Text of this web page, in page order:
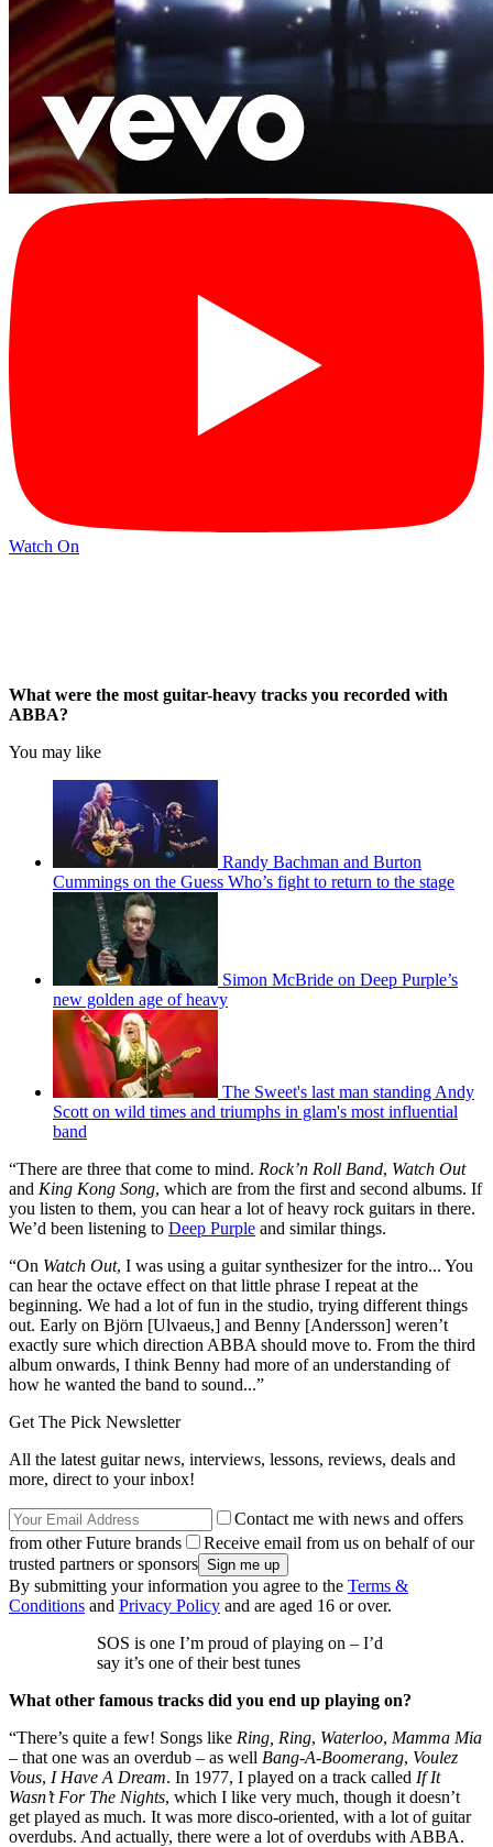
Watch On
What were the most guitar-heavy tracks you recorded with
ABBA?
You may like
Randy Bachman and Burton
Cummings on the Guess Who’s fight to return to the stage
Simon McBride on Deep Purple’s
new golden age of heavy
The Sweet's last man standing Andy
Scott on wild times and triumphs in glam's most influential
band
“There are three that come to mind. Rock’n Roll Band, Watch Out
and King Kong Song, which are from the first and second albums. If
you listen to them, you can hear a lot of heavy rock guitars in there.
We’d been listening to Deep Purple and similar things.
“On Watch Out, I was using a guitar synthesizer for the intro... You
can hear the octave effect on that little phrase I repeat at the
beginning. We had a lot of fun in the studio, trying different things
out. Early on Björn [Ulvaeus,] and Benny [Andersson] weren’t
exactly sure which direction ABBA should move to. From the third
album onwards, I think Benny had more of an understanding of
how he wanted the band to sound...”
Get The Pick Newsletter
All the latest guitar news, interviews, lessons, reviews, deals and
more, direct to your inbox!
Contact me with news and offers
from other Future brands
Receive email from us on behalf of our
trusted partners or sponsors
By submitting your information you agree to the Terms &
Conditions and Privacy Policy and are aged 16 or over.
SOS is one I’m proud of playing on – I’d
say it’s one of their best tunes
What other famous tracks did you end up playing on?
“There’s quite a few! Songs like Ring, Ring, Waterloo, Mamma Mia
– that one was an overdub – as well Bang-A-Boomerang, Voulez
Vous, I Have A Dream. In 1977, I played on a track called If It
Wasn’t For The Nights, which I like very much, though it doesn’t
get played as much. It was more disco-oriented, with a lot of guitar
overdubs. And actually, there were a lot of overdubs with ABBA.